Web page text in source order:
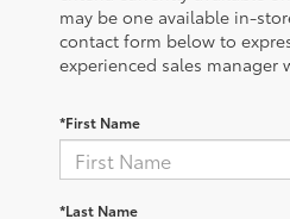
may be one available in-
contact form below to
experienced sales manager
*First Name
*Last Name